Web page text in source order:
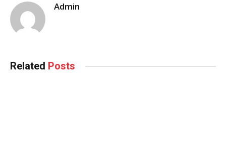
Admin
Related Posts